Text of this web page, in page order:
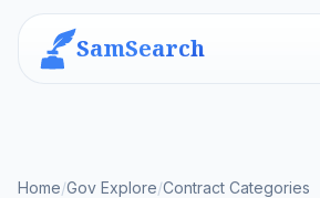
SamSearch
Home/Gov Explore/Contract Categories